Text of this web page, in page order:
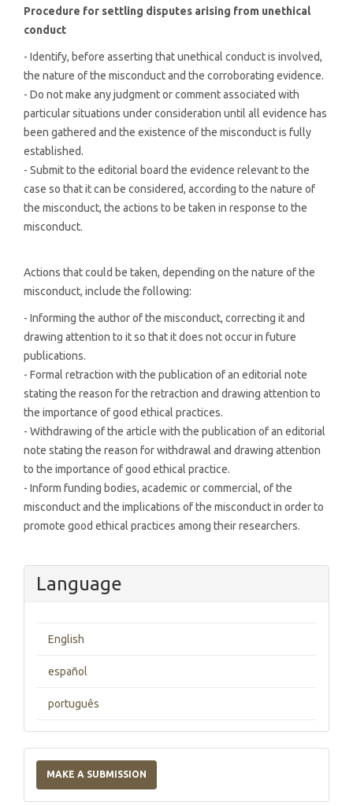
Procedure for settling disputes arising from unethical
conduct
- Identify, before asserting that unethical conduct is involved,
the nature of the misconduct and the corroborating evidence.
- Do not make any judgment or comment associated with
particular situations under consideration until all evidence has
been gathered and the existence of the misconduct is fully
established.
- Submit to the editorial board the evidence relevant to the
case so that it can be considered, according to the nature of
the misconduct, the actions to be taken in response to the
misconduct.
Actions that could be taken, depending on the nature of the
misconduct, include the following:
- Informing the author of the misconduct, correcting it and
drawing attention to it so that it does not occur in future
publications.
- Formal retraction with the publication of an editorial note
stating the reason for the retraction and drawing attention to
the importance of good ethical practices.
- Withdrawing of the article with the publication of an editorial
note stating the reason for withdrawal and drawing attention
to the importance of good ethical practice.
- Inform funding bodies, academic or commercial, of the
misconduct and the implications of the misconduct in order to
promote good ethical practices among their researchers.
Language
English
español
português
a
Submission
MAKE A SUBMISSION